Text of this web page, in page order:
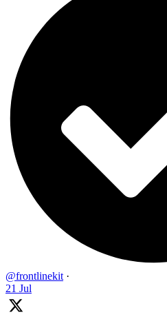
@frontlinekit ·
21 Jul